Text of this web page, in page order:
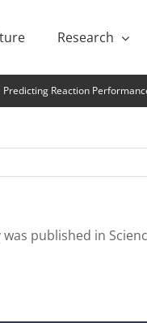
Research
Predicting Reaction
published in